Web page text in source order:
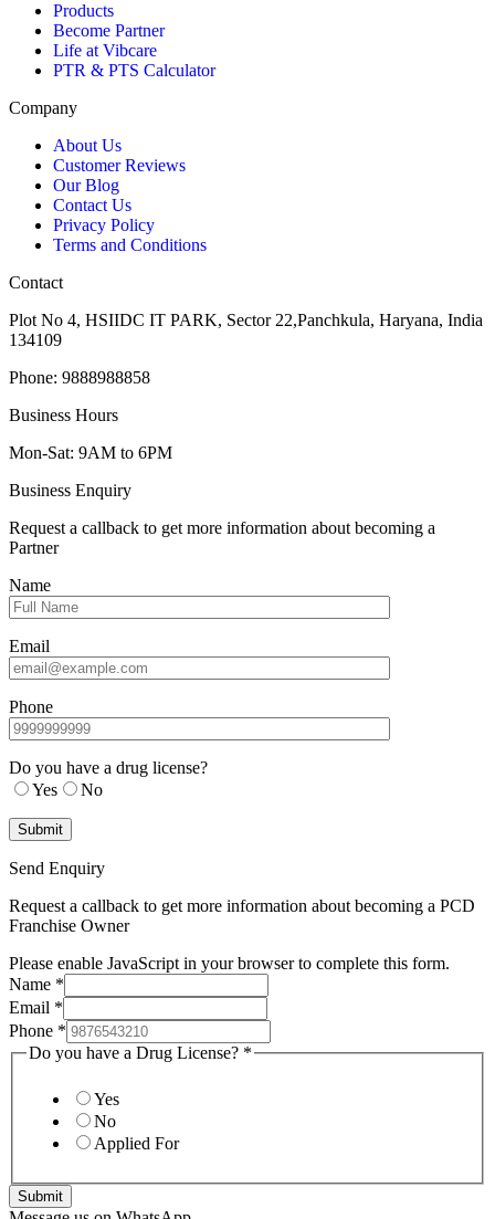
Products
Become Partner
Life at Vibcare
PTR & PTS Calculator
Company
About Us
Customer Reviews
Our Blog
Contact Us
Privacy Policy
Terms and Conditions
Contact
Plot No 4, HSIIDC IT PARK, Sector 22,Panchkula, Haryana, India
134109
Phone: 9888988858
Business Hours
Mon-Sat: 9AM to 6PM
Business Enquiry
Request a callback to get more information about becoming a
Partner
Name
Email
Phone
Do you have a drug license?
Yes
No
Send Enquiry
Request a callback to get more information about becoming a PCD
Franchise Owner
Please enable JavaScript in your browser to complete this form.
Name *
Email *
Phone *
Do you have a Drug License? *
Yes
No
Applied For
Submit